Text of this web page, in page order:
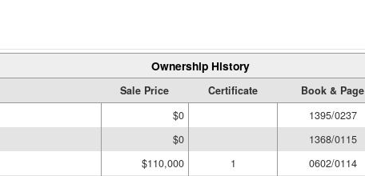
Ownership History
Sale Price Certificate Book & Page
$0 1395/0237
$0 1368/0115
$110,000 1 0602/0114